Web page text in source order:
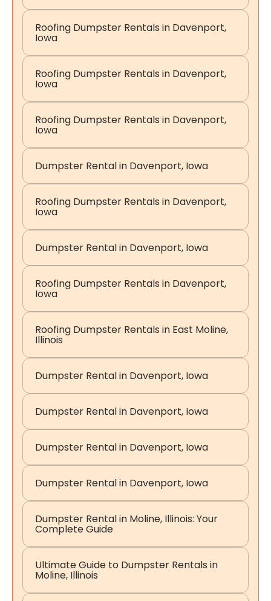
Roofing Dumpster Rentals in Davenport,
Iowa
Roofing Dumpster Rentals in Davenport,
Iowa
Roofing Dumpster Rentals in Davenport,
Iowa
Dumpster Rental in Davenport, Iowa
Roofing Dumpster Rentals in Davenport,
Iowa
Dumpster Rental in Davenport, Iowa
Roofing Dumpster Rentals in Davenport,
Iowa
Roofing Dumpster Rentals in East Moline,
Illinois
Dumpster Rental in Davenport, Iowa
Dumpster Rental in Davenport, Iowa
Dumpster Rental in Davenport, Iowa
Dumpster Rental in Davenport, Iowa
Dumpster Rental in Moline, Illinois: Your
Complete Guide
Ultimate Guide to Dumpster Rentals in
Moline, Illinois